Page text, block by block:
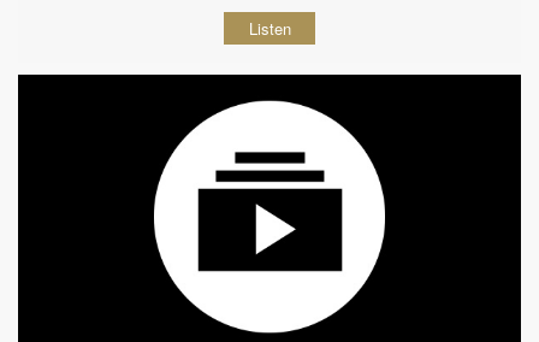
Listen